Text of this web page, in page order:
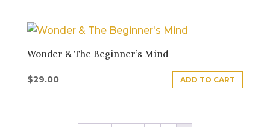
Wonder & The Beginner’s Mind
$29.00 ADD TO CART